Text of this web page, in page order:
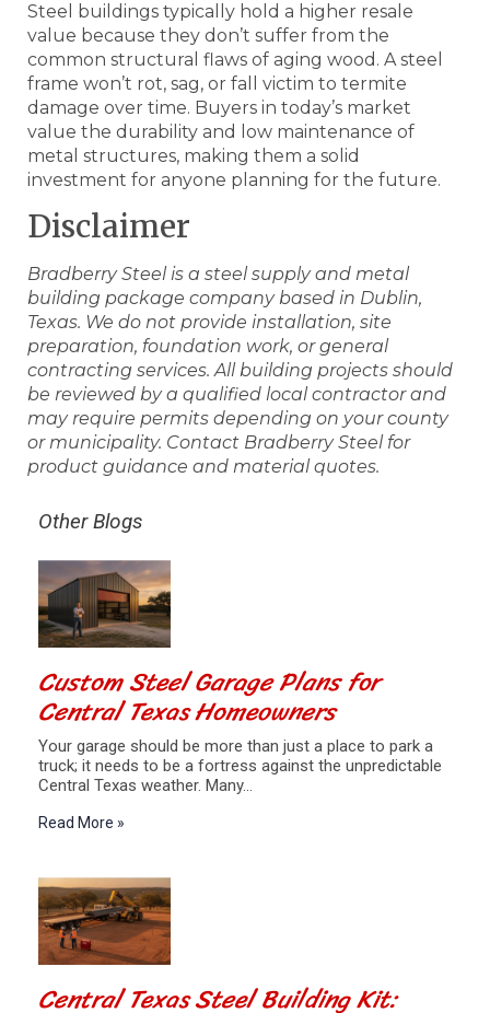
Steel buildings typically hold a higher resale
value because they don’t suffer from the
common structural flaws of aging wood. A steel
frame won’t rot, sag, or fall victim to termite
damage over time. Buyers in today’s market
value the durability and low maintenance of
metal structures, making them a solid
investment for anyone planning for the future.
Disclaimer
Bradberry Steel is a steel supply and metal
building package company based in Dublin,
Texas. We do not provide installation, site
preparation, foundation work, or general
contracting services. All building projects should
be reviewed by a qualified local contractor and
may require permits depending on your county
or municipality. Contact Bradberry Steel for
product guidance and material quotes.
Other Blogs
Custom Steel Garage Plans for
Central Texas Homeowners
Your garage should be more than just a place to park a
truck; it needs to be a fortress against the unpredictable
Central Texas weather. Many…
Read More »
Central Texas Steel Building Kit: